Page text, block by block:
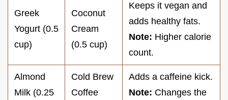
Greek
Yogurt (0.5
cup)
Coconut
Cream
(0.5 cup)
Keeps it vegan and
adds healthy fats.
Note: Higher calorie
count.
Almond
Milk (0.25
Cold Brew
Coffee
Adds a caffeine kick.
Note: Changes the